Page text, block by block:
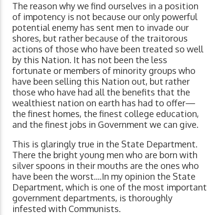
The reason why we find ourselves in a position
of impotency is not because our only powerful
potential enemy has sent men to invade our
shores, but rather because of the traitorous
actions of those who have been treated so well
by this Nation. It has not been the less
fortunate or members of minority groups who
have been selling this Nation out, but rather
those who have had all the benefits that the
wealthiest nation on earth has had to offer—
the finest homes, the finest college education,
and the finest jobs in Government we can give.
This is glaringly true in the State Department.
There the bright young men who are born with
silver spoons in their mouths are the ones who
have been the worst....In my opinion the State
Department, which is one of the most important
government departments, is thoroughly
infested with Communists.